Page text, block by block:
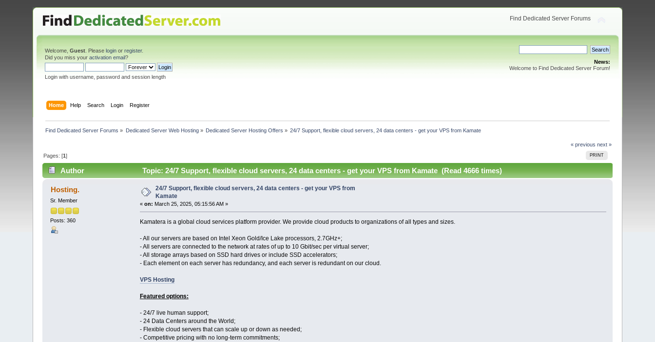
Find Dedicated Server Forums
Welcome,Guest . Pleaselogin orregister.
Did you miss youractivation email?
Login with username, password and session length
News:
Welcome to Find Dedicated Server Forum!
Home Help Search Login Register
Find Dedicated Server Forums » Dedicated Server Web Hosting» Dedicated Server Hosting Offers » 24/7 Support, flexible cloud servers, 24 data centers - get your VPS from Kamate
« previous next »
PRINT
Pages: [1]
Author Topic: 24/7 Support, flexible cloud servers, 24 data centers - get your VPS from Kamate (Read 4666 times)
Hosting.
Sr. Member
Posts: 360
24/7 Support, flexible cloud servers, 24 data centers - get your VPS from
Kamate
« on: March 25, 2025, 05:15:56 AM »
Kamatera is a global cloud services platform provider. We provide cloud products to organizations of all types and sizes.
- All our servers are based on Intel Xeon Gold/Ice Lake processors, 2.7GHz+;
- All servers are connected to the network at rates of up to 10 Gbit/sec per virtual server;
- All storage arrays based on SSD hard drives or include SSD accelerators;
- Each element on each server has redundancy, and each server is redundant on our cloud.
VPS Hosting
Featured options:
- 24/7 live human support;
- 24 Data Centers around the World;
- Flexible cloud servers that can scale up or down as needed;
- Competitive pricing with no long-term commitments;